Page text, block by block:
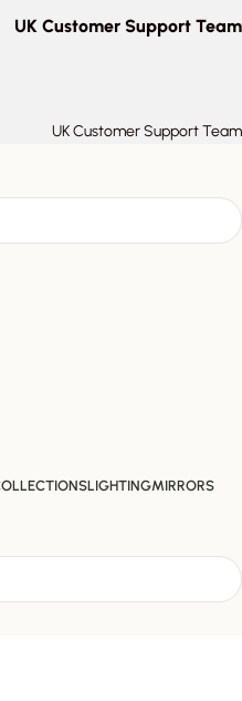
UK Customer Support Team
UK Customer Support Team
LIGHTINGMIRRORS